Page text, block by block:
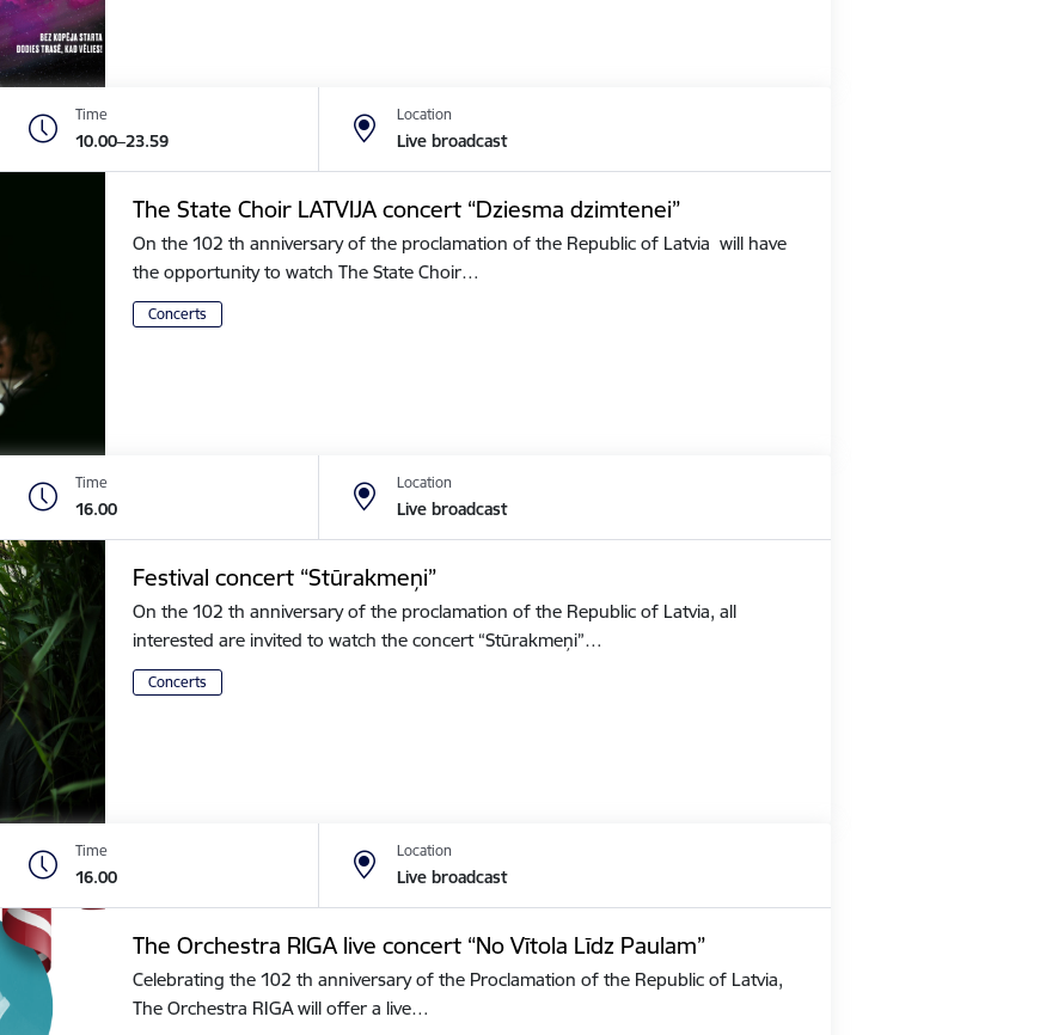
Time
10.00–23.59
Location
Live broadcast
The State Choir LATVIJA concert “Dziesma dzimtenei”
On the 102 th anniversary of the proclamation of the Republic of Latvia will have
the opportunity to watch The State Choir…
Concerts
Time
16.00
Location
Live broadcast
Festival concert “Stūrakmeņi”
On the 102 th anniversary of the proclamation of the Republic of Latvia, all
interested are invited to watch the concert “Stūrakmeņi”…
Concerts
Time
16.00
Location
Live broadcast
The Orchestra RIGA live concert “No Vītola Līdz Paulam”
Celebrating the 102 th anniversary of the Proclamation of the Republic of Latvia,
The Orchestra RIGA will offer a live…